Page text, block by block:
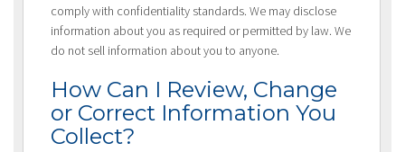
comply with confidentiality standards. We may disclose
information about you as required or permitted by law. We
do not sell information about you to anyone.
How Can I Review, Change
or Correct Information You
Collect?